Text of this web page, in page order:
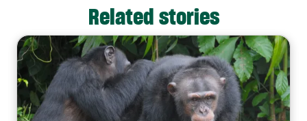
Related stories